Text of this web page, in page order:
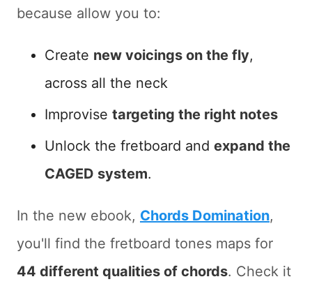
because allow you to:
Create new voicings on the fly,
across all the neck
Improvise targeting the right notes
Unlock the fretboard and expand the
CAGED system.
In the new ebook, Chords Domination,
you'll find the fretboard tones maps for
44 different qualities of chords. Check it